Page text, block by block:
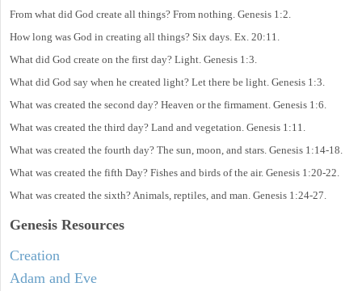
From what did God create all things? From nothing. Genesis 1:2.
How long was God in creating all things? Six days. Ex. 20:11.
What did God create on the first day? Light. Genesis 1:3.
What did God say when he created light? Let there be light. Genesis 1:3.
What was created the second day? Heaven or the firmament. Genesis 1:6.
What was created the third day? Land and vegetation. Genesis 1:11.
What was created the fourth day? The sun, moon, and stars. Genesis 1:14-18.
What was created the fifth Day? Fishes and birds of the air. Genesis 1:20-22.
What was created the sixth? Animals, reptiles, and man. Genesis 1:24-27.
Genesis Resources
Creation
Adam and Eve